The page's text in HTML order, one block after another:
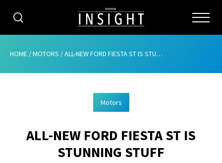
CATEGORIES
ABOUT
ADVERTISING
CONTRIBUTE
HOME /MOTORS /ALL-NEW FORD FIESTA ST IS STUNNING STUFF
Motors
ALL-NEW FORD FIESTA ST IS
STUNNING STUFF